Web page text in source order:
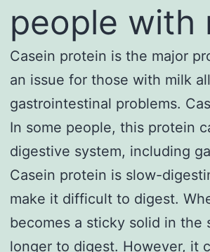
people with
Casein protein is the major
an issue for those with milk
gastrointestinal problems.
In some people, this protein
digestive system, including
Casein protein is slow-
make it difficult to digest.
becomes a sticky solid in the
longer to digest. However, it